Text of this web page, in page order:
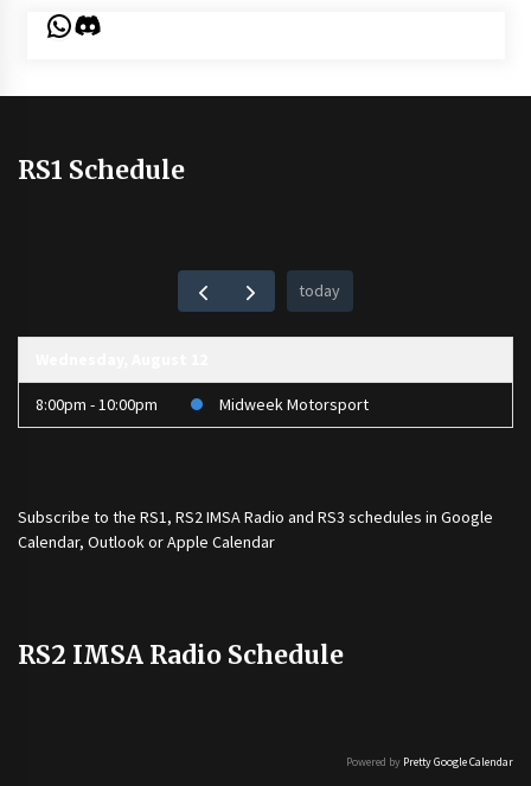
WhatsApp
Discord
RS1 Schedule
today
8:00pm - 10:00pm Midweek Motorsport
Subscribe to the RS1, RS2 IMSA Radio and RS3 schedules in Google
Calendar, Outlook or Apple Calendar
RS2 IMSA Radio Schedule
Powered by Pretty Google Calendar